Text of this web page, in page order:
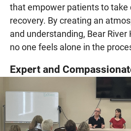
that empower patients to take
recovery. By creating an
and understanding, Bear
no one feels alone in the
Expert and